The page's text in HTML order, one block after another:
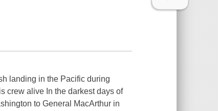
landing in the Pacific during
crew alive In the darkest days of
to General MacArthur in